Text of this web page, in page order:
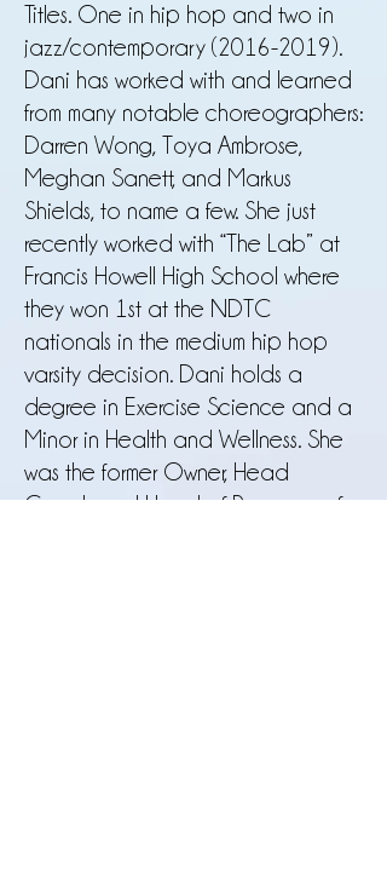
Titles. One in hip hop and two in
jazz/contemporary (2016-2019)
Dani has worked with and learned
from many notable choreographers:
Darren Wong, Toya Ambrose,
Meghan Sanett, and Markus
Shields, to name a few. She just
recently worked with “The Lab” at
Francis Howell High School where
they won 1st at the NDTC
nationals in the medium hip hop
varsity decision. Dani holds a
degree in Exercise Science and a
Minor in Health and Wellness. She
was the former Owner, Head
Coach and Head of Programs of